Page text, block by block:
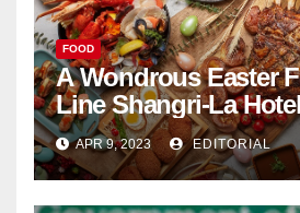
FOOD
A Wondrous Easter
Line Shangri-La
APR 9, 2023 EDITORIAL